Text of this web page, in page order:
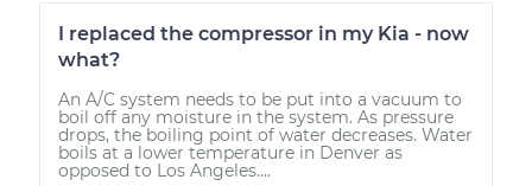
I replaced the compressor in my Kia - now
what?
An A/C system needs to be put into a vacuum to
boil off any moisture in the system. As pressure
drops, the boiling point of water decreases. Water
boils at a lower temperature in Denver as
opposed to Los Angeles....